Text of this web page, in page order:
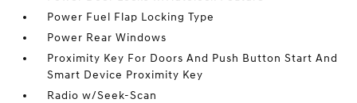
Power Fuel Flap Locking Type
Power Rear Windows
Proximity Key For Doors And Push Button Start And
Smart Device Proximity Key
Radio w/Seek-Scan